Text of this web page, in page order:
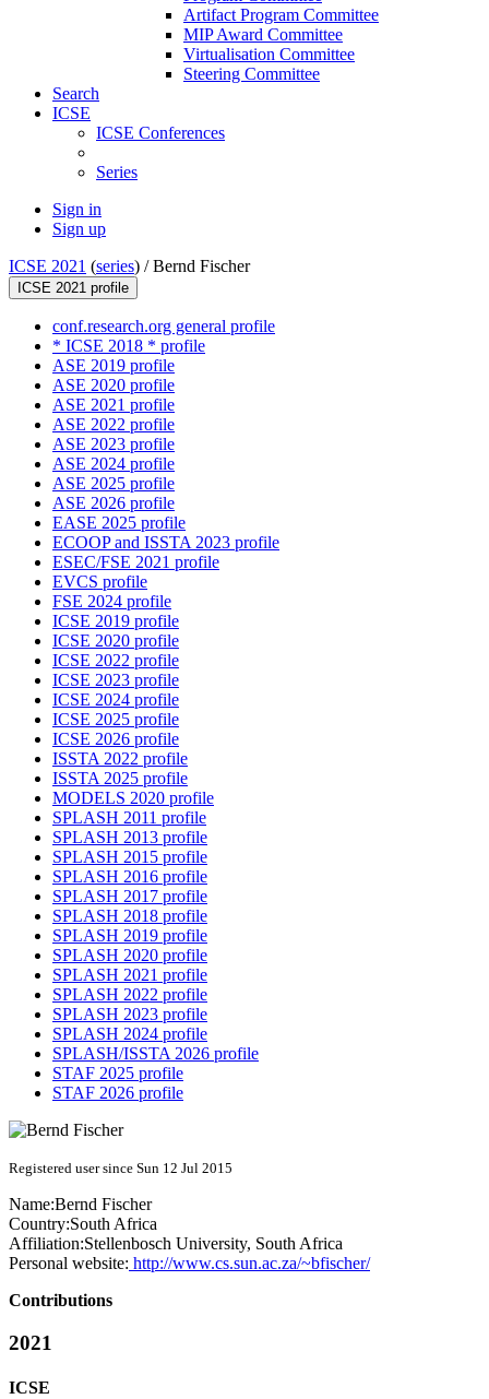
Artifact Program Committee
MIP Award Committee
Virtualisation Committee
Steering Committee
Search
ICSE
ICSE Conferences
Series
Sign in
Sign up
ICSE 2021 (series) /Bernd Fischer
ICSE 2021 profile
conf.research.org general profile
* ICSE 2018 * profile
ASE 2019 profile
ASE 2020 profile
ASE 2021 profile
ASE 2022 profile
ASE 2023 profile
ASE 2024 profile
ASE 2025 profile
ASE 2026 profile
EASE 2025 profile
ECOOP and ISSTA 2023 profile
ESEC/FSE 2021 profile
EVCS profile
FSE 2024 profile
ICSE 2019 profile
ICSE 2020 profile
ICSE 2022 profile
ICSE 2023 profile
ICSE 2024 profile
ICSE 2025 profile
ICSE 2026 profile
ISSTA 2022 profile
ISSTA 2025 profile
MODELS 2020 profile
SPLASH 2011 profile
SPLASH 2013 profile
SPLASH 2015 profile
SPLASH 2016 profile
SPLASH 2017 profile
SPLASH 2018 profile
SPLASH 2019 profile
SPLASH 2020 profile
SPLASH 2021 profile
SPLASH 2022 profile
SPLASH 2023 profile
SPLASH 2024 profile
SPLASH/ISSTA 2026 profile
STAF 2025 profile
STAF 2026 profile
Registered user since Sun 12 Jul 2015
Name:Bernd Fischer
Country:South Africa
Affiliation:Stellenbosch University, South Africa
Personal website: http://www.cs.sun.ac.za/~bfischer/
Contributions
2021
ICSE